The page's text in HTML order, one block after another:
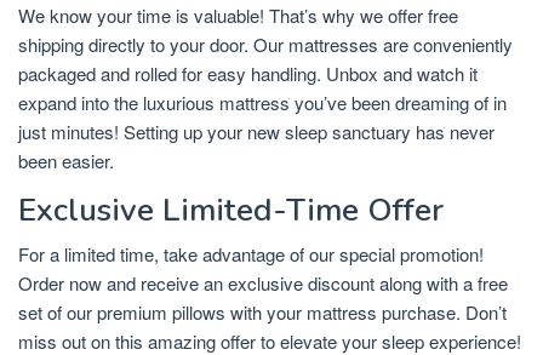
We know your time is valuable! That’s why we offer free
shipping directly to your door. Our mattresses are conveniently
packaged and rolled for easy handling. Unbox and watch it
expand into the luxurious mattress you’ve been dreaming of in
just minutes! Setting up your new sleep sanctuary has never
been easier.
Exclusive Limited-Time Offer
For a limited time, take advantage of our special promotion!
Order now and receive an exclusive discount along with a free
set of our premium pillows with your mattress purchase. Don’t
miss out on this amazing offer to elevate your sleep experience!